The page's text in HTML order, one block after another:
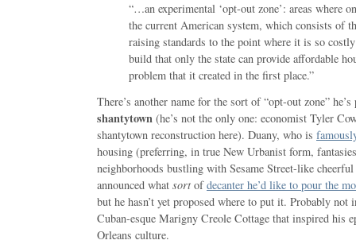
“…an experimental ‘opt-out zone’: areas where
the current American system, which consists of
raising standards to the point where it is so
build that only the state can provide affordable
problem that it created in the first place.”
There’s another name for the sort of “opt-out zone”
shantytown (he’s not the only one: economist Tyler
shantytown reconstruction here). Duany, who is
housing (preferring, in true New Urbanist form,
neighborhoods bustling with Sesame Street-like
announced what sort ofdecanter he’d like to pour the
but he hasn’t yet proposed where to put it. Probably
Cuban-esque Marigny Creole Cottage that inspired his
Orleans culture.